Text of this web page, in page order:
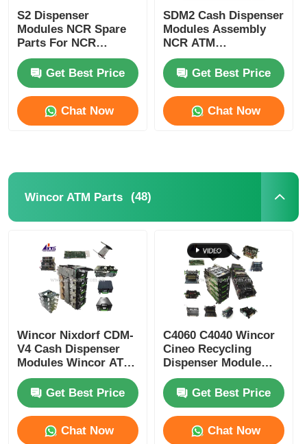
S2 Dispenser
Modules NCR Spare
Parts For NCR
SelfServ ATMs
Banking Kiosks
Get Best Price
Chat Now
SDM2 Cash Dispenser
Modules Assembly
NCR ATM
Components
Replacement Parts
Get Best Price
Chat Now
Wincor ATM Parts (48)
Wincor Nixdorf CDM-
V4 Cash Dispenser
Modules Wincor ATM
Parts
Get Best Price
Chat Now
C4060 C4040 Wincor
Cineo Recycling
Dispenser Module
ATM Replacement
PartsGet Best Price
Chat Now